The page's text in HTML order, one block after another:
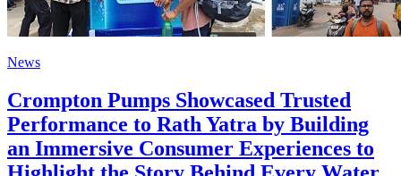
News
Crompton Pumps Showcased Trusted
Performance to Rath Yatra by Building
an Immersive Consumer Experiences to